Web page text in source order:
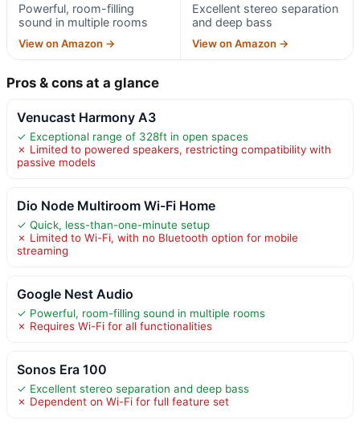
Powerful, room-filling
sound in multiple rooms
View on Amazon →
Excellent stereo separation
and deep bass
View on Amazon →
Pros & cons at a glance
Venucast Harmony A3
✓ Exceptional range of 328ft in open spaces
✗ Limited to powered speakers, restricting compatibility with
passive models
Dio Node Multiroom Wi-Fi Home
✓ Quick, less-than-one-minute setup
✗ Limited to Wi-Fi, with no Bluetooth option for mobile
streaming
Google Nest Audio
✓ Powerful, room-filling sound in multiple rooms
✗ Requires Wi-Fi for all functionalities
Sonos Era 100
✓ Excellent stereo separation and deep bass
✗ Dependent on Wi-Fi for full feature set